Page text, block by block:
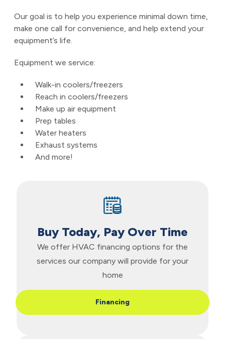
Our goal is to help you experience minimal down time,
make one call for convenience, and help extend your
equipment’s life.
Equipment we service:
Walk-in coolers/freezers
Reach in coolers/freezers
Make up air equipment
Prep tables
Water heaters
Exhaust systems
And more!
Buy Today, Pay Over Time
We offer HVAC financing options for the
services our company will provide for your
home
Financing